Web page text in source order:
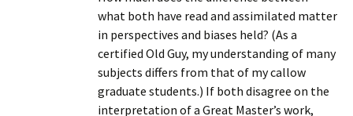
what both have read and assimilated matter
in perspectives and biases held? (As a
certified Old Guy, my understanding of many
subjects differs from that of my callow
graduate students.) If both disagree on the
interpretation of a Great Master’s work,